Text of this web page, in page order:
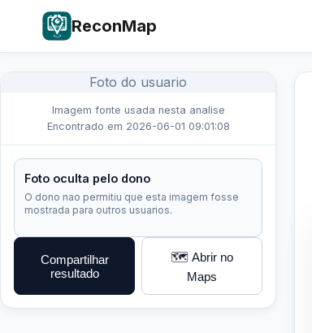
ReconMap
Foto do usuario
Imagem fonte usada nesta analise
Encontrado em 2026-06-01 09:01:08
Foto oculta pelo dono
O dono nao permitiu que esta imagem fosse
mostrada para outros usuarios.
Compartilhar
resultado
🗺️ Abrir no
Maps